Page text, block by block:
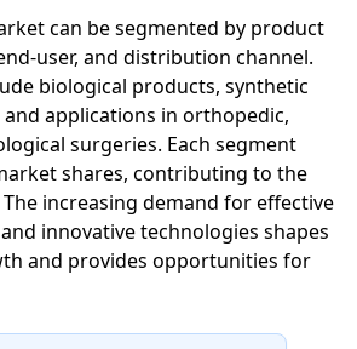
can be segmented by product
user, and distribution channel.
biological products, synthetic
applications in orthopedic,
surgeries. Each segment
shares, contributing to the
increasing demand for effective
innovative technologies shapes
and provides opportunities for